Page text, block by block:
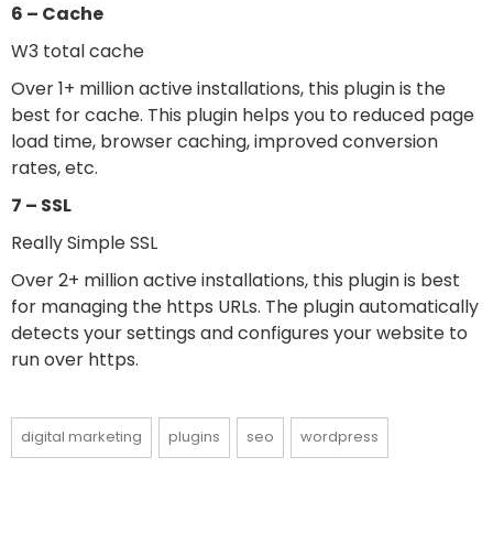
6 – Cache
W3 total cache
Over 1+ million active installations, this plugin is the
best for cache. This plugin helps you to reduced page
load time, browser caching, improved conversion
rates, etc.
7 – SSL
Really Simple SSL
Over 2+ million active installations, this plugin is best
for managing the https URLs. The plugin automatically
detects your settings and configures your website to
run over https.
digital marketing plugins seo wordpress